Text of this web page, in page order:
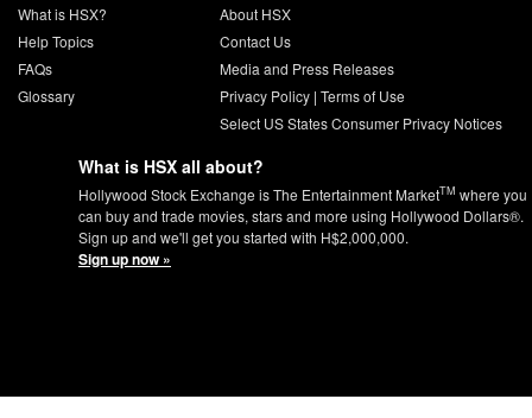
What is HSX?
Help Topics
FAQs
Glossary
About HSX
Contact Us
Media and Press Releases
Privacy Policy| Terms of Use
Select US States Consumer Privacy Notices
What is HSX all about?
Hollywood Stock Exchange is The Entertainment MarketTM where you
can buy and trade movies, stars and more using Hollywood Dollars®.
Sign up and we'll get you started with H$2,000,000.
Sign up now »